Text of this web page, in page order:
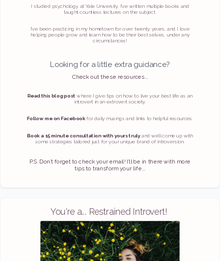
I studied psychology at Yale University. I’ve written multiple books and
taught countless lectures on the subject.
I’ve been practicing in my hometown for over twenty years, and I love
helping people grow and learn how to be their best selves, under any
circumstances!
Looking for a little extra guidance?
Check out these resources...
Read this blog post where I give tips on how to live your best life as an
introvert in an extrovert society.
Follow me on Facebookfor daily musings and links to helpful resources.
Book a 15 minute consultation with yours trulyand we’ll come up with
some strategies tailored just for your unique brand of introversion.
P.S. Don’t forget to check your email! I’ll be in there with more
tips to transform your life...
You're a... Restrained Introvert!